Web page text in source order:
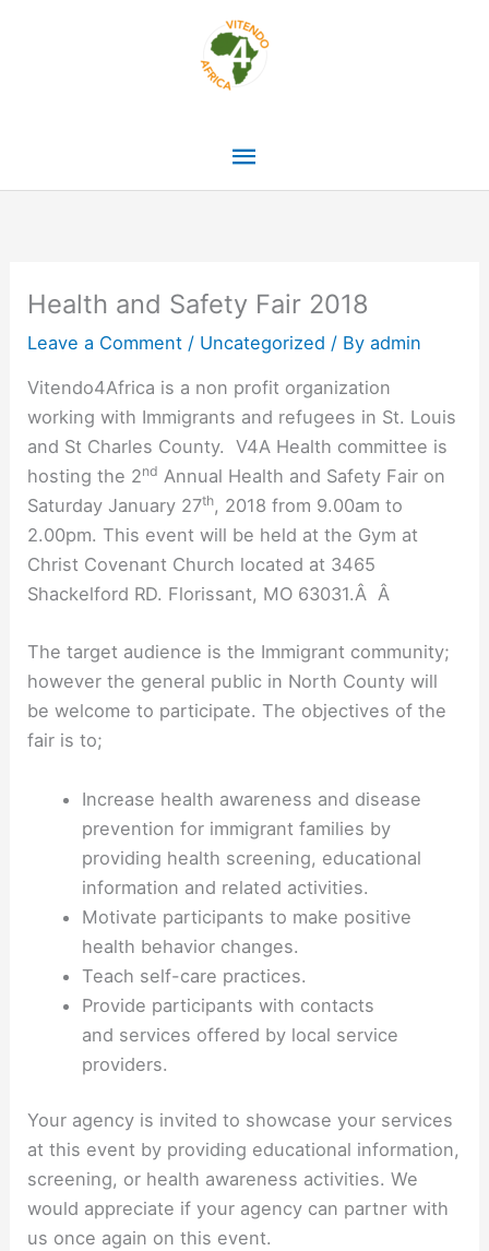
Main
Menu
Health and Safety Fair 2018
Leave a Comment / Uncategorized / Byadmin
Vitendo4Africa is a non profit organization
working with Immigrants and refugees in St. Louis
and St Charles County. V4A Health committee is
hosting the 2nd Annual Health and Safety Fair on
Saturday January 27th, 2018 from 9.00am to
2.00pm. This event will be held at the Gym at
Christ Covenant Church located at 3465
Shackelford RD. Florissant, MO 63031.Â Â
The target audience is the Immigrant community;
however the general public in North County will
be welcome to participate. The objectives of the
fair is to;
Increase health awareness and disease
prevention for immigrant families by
providing health screening, educational
information and related activities.
Motivate participants to make positive
health behavior changes.
Teach self-care practices.
Provide participants with contacts
and services offered by local service
providers.
Your agency is invited to showcase your services
at this event by providing educational information,
screening, or health awareness activities. We
would appreciate if your agency can partner with
us once again on this event.